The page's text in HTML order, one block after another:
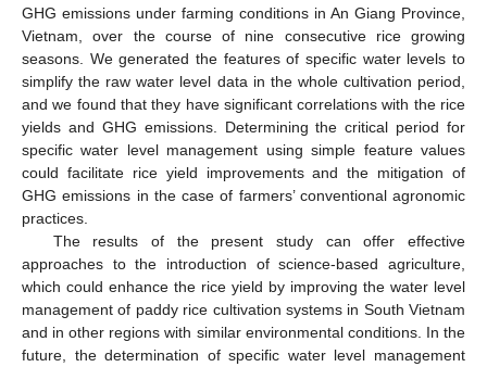
GHG emissions under farming conditions in An Giang Province,
Vietnam, over the course of nine consecutive rice growing
seasons. We generated the features of specific water levels to
simplify the raw water level data in the whole cultivation period,
and we found that they have significant correlations with the rice
yields and GHG emissions. Determining the critical period for
specific water level management using simple feature values
could facilitate rice yield improvements and the mitigation of
GHG emissions in the case of farmers’ conventional agronomic
practices.
The results of the present study can offer effective
approaches to the introduction of science-based agriculture,
which could enhance the rice yield by improving the water level
management of paddy rice cultivation systems in South Vietnam
and in other regions with similar environmental conditions. In the
future, the determination of specific water level management